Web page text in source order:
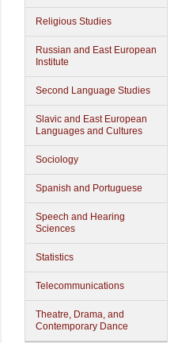
Religious Studies
Russian and East European
Institute
Second Language Studies
Slavic and East European
Languages and Cultures
Sociology
Spanish and Portuguese
Speech and Hearing
Sciences
Statistics
Telecommunications
Theatre, Drama, and
Contemporary Dance